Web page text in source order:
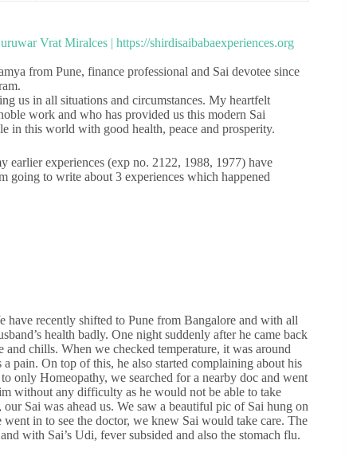
from Pune, finance professional and Sai devotee since
us in all situations and circumstances. My heartfelt
work and who has provided us this modern Sai
in this world with good health, peace and prosperity.
earlier experiences (exp no. 2122, 1988, 1977) have
going to write about 3 experiences which happened
have recently shifted to Pune from Bangalore and with all
health badly. One night suddenly after he came back
chills. When we checked temperature, it was around
pain. On top of this, he also started complaining about his
only Homeopathy, we searched for a nearby doc and went
without any difficulty as he would not be able to take
Sai was ahead us. We saw a beautiful pic of Sai hung on
in to see the doctor, we knew Sai would take care. The
with Sai’s Udi, fever subsided and also the stomach flu.